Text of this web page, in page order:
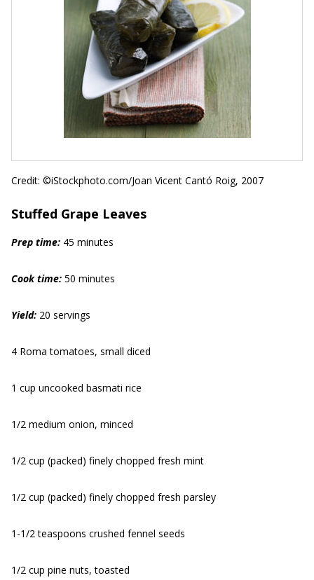
Credit: ©iStockphoto.com/Joan Vicent Cantó Roig, 2007
Stuffed Grape Leaves
Prep time: 45 minutes
Cook time: 50 minutes
Yield: 20 servings
4 Roma tomatoes, small diced
1 cup uncooked basmati rice
1/2 medium onion, minced
1/2 cup (packed) finely chopped fresh mint
1/2 cup (packed) finely chopped fresh parsley
1-1/2 teaspoons crushed fennel seeds
1/2 cup pine nuts, toasted